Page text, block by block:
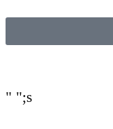
" ";s